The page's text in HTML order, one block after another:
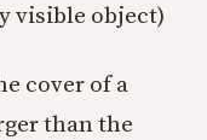
visible object)
cover of a
than the